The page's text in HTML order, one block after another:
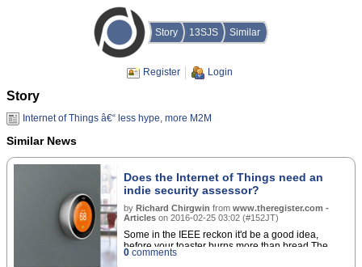
Story 13SJS Similar
Register Login
Story
Internet of Things â€“ less hype, more M2M
Similar News
Does the Internet of Things need an
indie security assessor?
by Richard Chirgwin from www.theregister.com -
Articles on 2016-02-25 03:02 (#152JT)
Some in the IEEE reckon it'd be a good idea,
before your toaster burns more than bread The
Internet toaster that's browning your crumpets,
0 comments